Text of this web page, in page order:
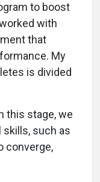
to boost
with
that
My
is divided
this stage, we
skills, such as
converge,